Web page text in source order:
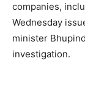
companies,
Wednesday
minister
investigation.